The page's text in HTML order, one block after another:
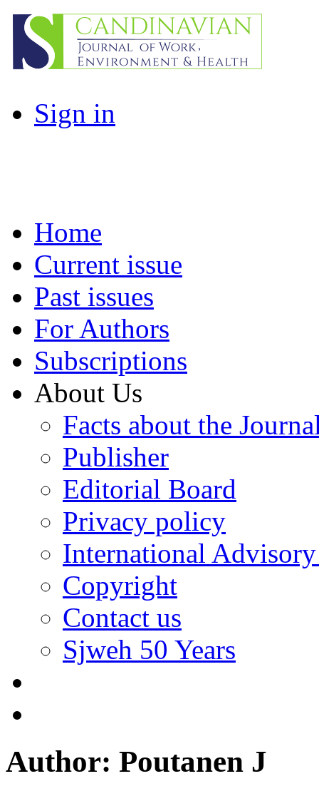
Sign in
Home
Current issue
Past issues
For Authors
Subscriptions
About Us
Facts about the
Publisher
Editorial Board
Privacy policy
International
Copyright
Contact us
Sjweh 50 Years
Author: Poutanen J